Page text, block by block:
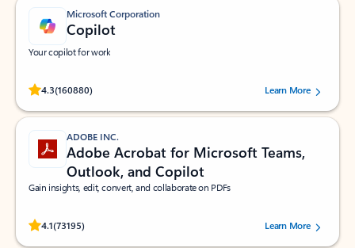
Microsoft Corporation
Copilot
Your copilot for work
4.3(160880)
Rated (#=ratingAverage#) stars out of 5 stars, by 160880 users.Learn More
ADOBE INC.
Adobe Acrobat for Microsoft Teams,
Outlook, and Copilot
Gain insights, edit, convert, and collaborate on PDFs
4.1(73195)
Rated (#=ratingAverage#) stars out of 5 stars, by 73195 users.Learn More